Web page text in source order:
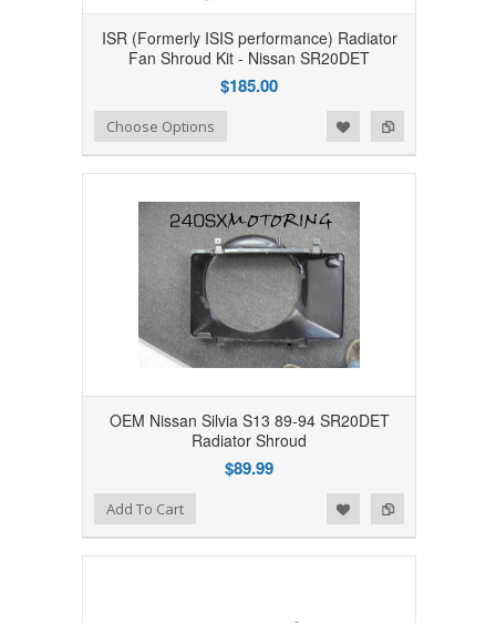
ISR (Formerly ISIS performance) Radiator
Fan Shroud Kit - Nissan SR20DET
$185.00
Add to Compare
Add to WishlistChoose Options
OEM Nissan Silvia S13 89-94 SR20DET
Radiator Shroud
$89.99
Add to Compare
Add to WishlistAdd To Cart